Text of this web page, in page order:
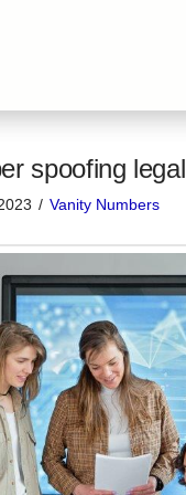
spoofing legal
Vanity Numbers